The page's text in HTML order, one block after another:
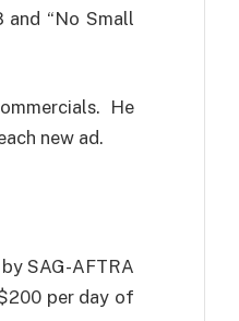
and “No Small
He
new ad.
SAG-AFTRA
per day of